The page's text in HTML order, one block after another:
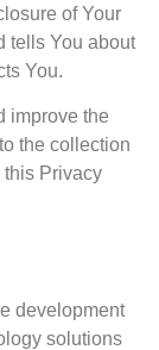
of Your
tells You about
You.
improve the
the collection
this Privacy
development
solutions